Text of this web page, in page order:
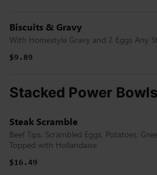
Biscuits & Gravy
With Homestyle Gravy and 2 Eggs Any
$9.89
Stacked Power
Steak Scramble
Beef Tips, Scrambled Eggs, Potatoes,
Topped with Hollandaise
$16.49